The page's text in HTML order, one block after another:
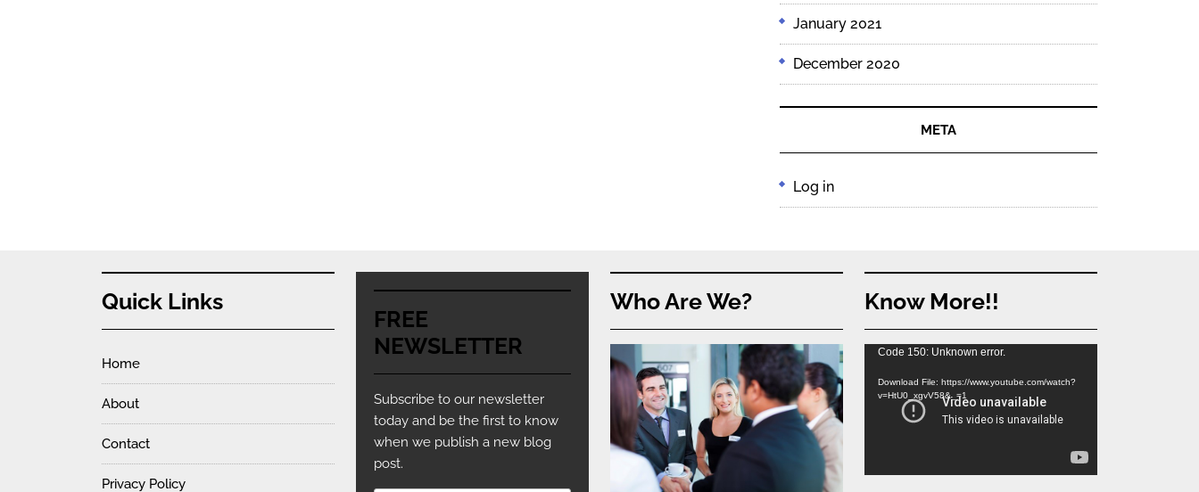
January 2021
December 2020
META
Log in
Quick Links
Home
About
Contact
Privacy Policy
FREE
NEWSLETTER
Subscribe to our newsletter
today and be the first to know
when we publish a new blog
post.
Who Are We? Know More!!
Video
Player
Code 150: Unknown error.
Download File: https://www.youtube.com/watch?
v=HtU0_xgvV58&_=1